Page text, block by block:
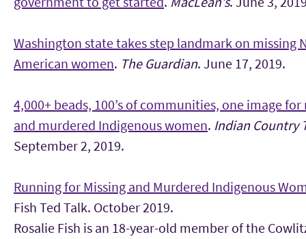
Washington state takes step landmark on missing
American women. The Guardian. June 17, 2019.
4,000+ beads, 100’s of communities, one image for
and murdered Indigenous women. Indian Country
September 2, 2019.
Running for Missing and Murdered Indigenous
Fish Ted Talk. October 2019.
Rosalie Fish is an 18-year-old member of the